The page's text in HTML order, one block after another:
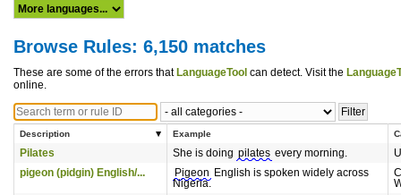
Browse Rules: 6,150 matches
These are some of the errors that LanguageTool can detect. Visit the
online.
Description Example
Pilates She is doing pilates every morning.
pigeon (pidgin) English/...
Pigeon English is spoken widely across
Nigeria.